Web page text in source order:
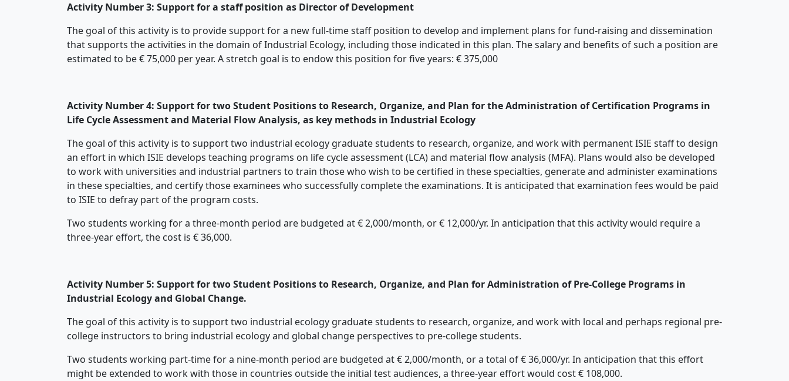
Activity Number 3: Support for a staff position as Director of Development
The goal of this activity is to provide support for a new full-time staff position to develop and implement plans for fund-raising and dissemination
that supports the activities in the domain of Industrial Ecology, including those indicated in this plan. The salary and benefits of such a position are
estimated to be € 75,000 per year. A stretch goal is to endow this position for five years: € 375,000
Activity Number 4: Support for two Student Positions to Research, Organize, and Plan for the Administration of Certification Programs in
Life Cycle Assessment and Material Flow Analysis, as key methods in Industrial Ecology
The goal of this activity is to support two industrial ecology graduate students to research, organize, and work with permanent ISIE staff to design
an effort in which ISIE develops teaching programs on life cycle assessment (LCA) and material flow analysis (MFA). Plans would also be developed
to work with universities and industrial partners to train those who wish to be certified in these specialties, generate and administer examinations
in these specialties, and certify those examinees who successfully complete the examinations. It is anticipated that examination fees would be paid
to ISIE to defray part of the program costs.
Two students working for a three-month period are budgeted at € 2,000/month, or € 12,000/yr. In anticipation that this activity would require a
three-year effort, the cost is € 36,000.
Activity Number 5: Support for two Student Positions to Research, Organize, and Plan for Administration of Pre-College Programs in
Industrial Ecology and Global Change.
The goal of this activity is to support two industrial ecology graduate students to research, organize, and work with local and perhaps regional pre-
college instructors to bring industrial ecology and global change perspectives to pre-college students.
Two students working part-time for a nine-month period are budgeted at € 2,000/month, or a total of € 36,000/yr. In anticipation that this effort
might be extended to work with those in countries outside the initial test audiences, a three-year effort would cost € 108,000.